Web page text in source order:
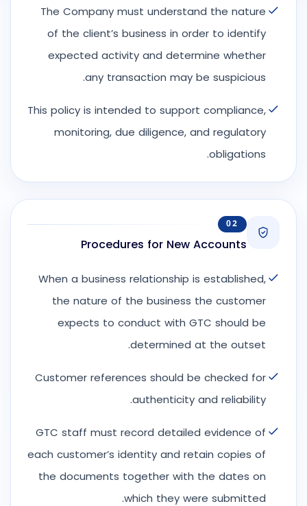
The Company must understand the nature
of the client’s business in order to identify
expected activity and determine whether
any transaction may be suspicious.
This policy is intended to support compliance,
monitoring, due diligence, and regulatory
obligations.
02
Procedures for New Accounts
When a business relationship is established,
the nature of the business the customer
expects to conduct with GTC should be
determined at the outset.
Customer references should be checked for
authenticity and reliability.
GTC staff must record detailed evidence of
each customer’s identity and retain copies of
the documents together with the dates on
which they were submitted.